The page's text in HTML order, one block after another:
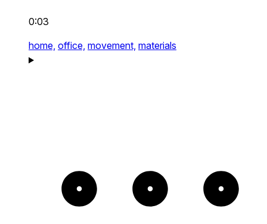
0:03
home, office, movement, materials